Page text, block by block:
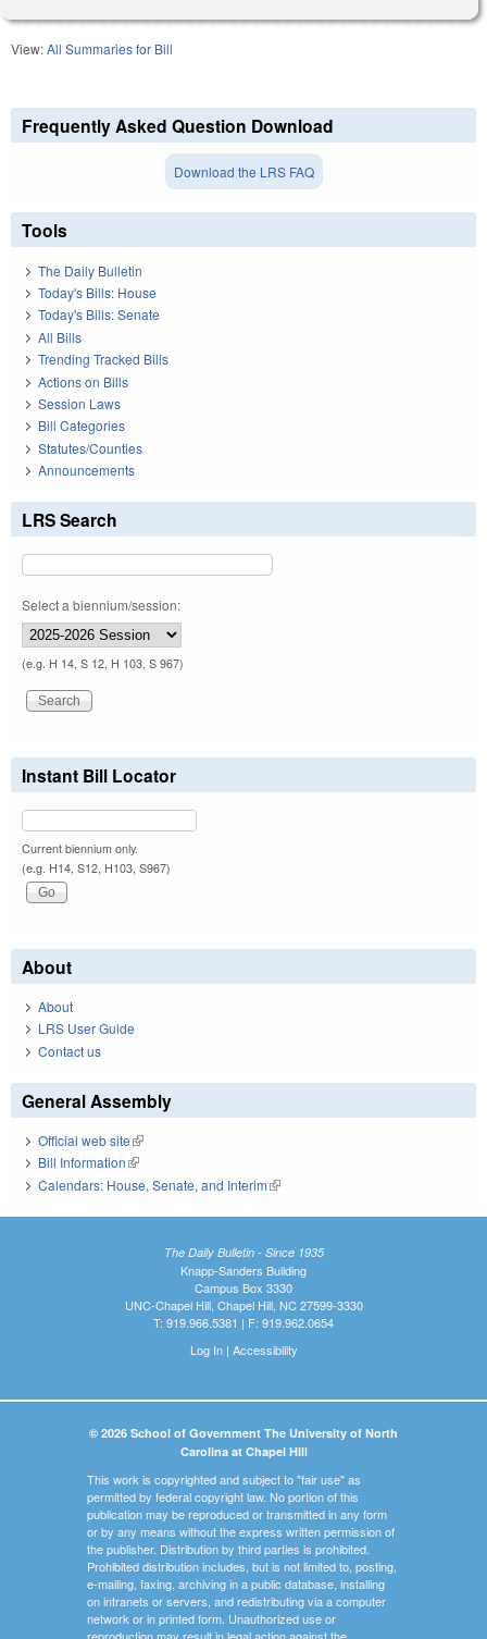
View:All Summaries for Bill
Frequently Asked Question Download
Download the LRS FAQ
Tools
The Daily Bulletin
Today's Bills: House
Today's Bills: Senate
All Bills
Trending Tracked Bills
Actions on Bills
Session Laws
Bill Categories
Statutes/Counties
Announcements
LRS Search
Select a biennium/session:
(e.g. H 14, S 12, H 103, S 967)
Instant Bill Locator
Current biennium only.
(e.g. H14, S12, H103, S967)
About
About
LRS User Guide
Contact us
General Assembly
Official web site(link is external)
Bill Information(link is external)
Calendars: House, Senate, and Interim(link is external)
The Daily Bulletin - Since 1935
Knapp-Sanders Building
Campus Box 3330
UNC-Chapel Hill, Chapel Hill, NC 27599-3330
T: 919.966.5381 | F: 919.962.0654
Log In| Accessibility
© 2026 School of Government The University of North
Carolina at Chapel Hill
This work is copyrighted and subject to "fair use" as
permitted by federal copyright law. No portion of this
publication may be reproduced or transmitted in any form
or by any means without the express written permission of
the publisher. Distribution by third parties is prohibited.
Prohibited distribution includes, but is not limited to, posting,
e-mailing, faxing, archiving in a public database, installing
on intranets or servers, and redistributing via a computer
network or in printed form. Unauthorized use or